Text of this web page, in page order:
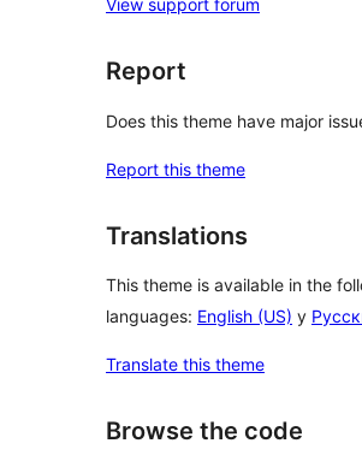
View support forum
Report
Does this theme have major
Report this theme
Translations
This theme is available in the
languages: English (US) y
Translate this theme
Browse the code